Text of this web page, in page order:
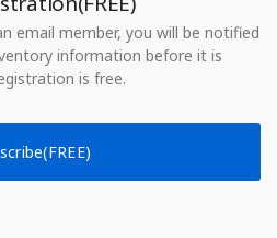
email member, you will be notified
information before it is
is free.